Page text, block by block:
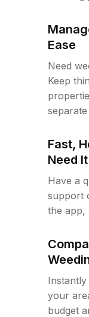
Ease
Need
Keep
Fast,
Need It
Have a
support
the app,
your
budget